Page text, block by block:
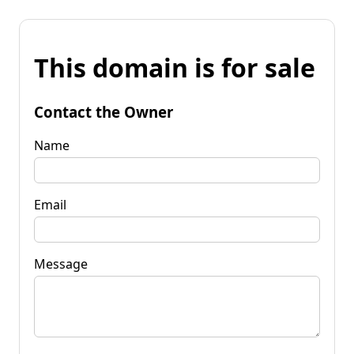
This domain is for sale
Contact the Owner
Name
Email
Message